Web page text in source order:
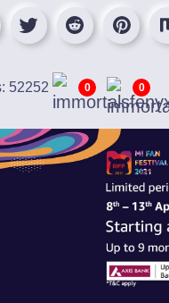
52252 0 0